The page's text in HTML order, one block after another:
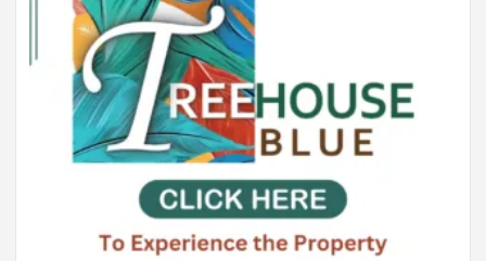
SAGITTARIUS
Discipline helps you finish something important.
CAPRICORN
Money matters improve with a careful second look.
AQUARIUS